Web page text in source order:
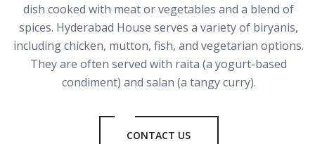
dish cooked with meat or vegetables and a blend of
spices. Hyderabad House serves a variety of biryanis,
including chicken, mutton, fish, and vegetarian options.
They are often served with raita (a yogurt-based
condiment) and salan (a tangy curry).
CONTACT US